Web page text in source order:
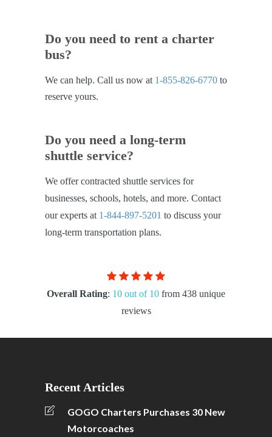
Do you need to rent a charter
bus?
We can help. Call us now at 1-855-826-6770 to
reserve yours.
Do you need a long-term
shuttle service?
We offer contracted shuttle services for
businesses, schools, hotels, and more. Contact
our experts at 1-844-897-5201 to discuss your
long-term transportation plans.
Overall Rating: 10 out of 10 from 438 unique
reviews
Recent Articles
GOGO Charters Purchases 30 New
Motorcoaches